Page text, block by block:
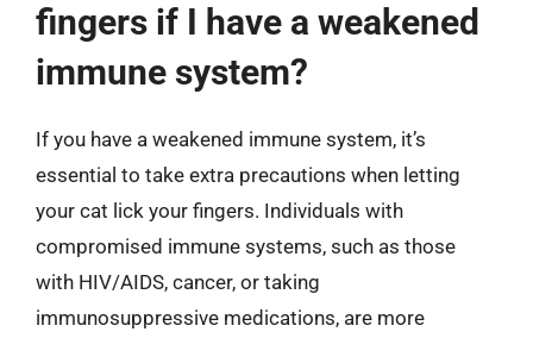
fingers if I have a weakened
immune system?
If you have a weakened immune system, it’s
essential to take extra precautions when letting
your cat lick your fingers. Individuals with
compromised immune systems, such as those
with HIV/AIDS, cancer, or taking
immunosuppressive medications, are more